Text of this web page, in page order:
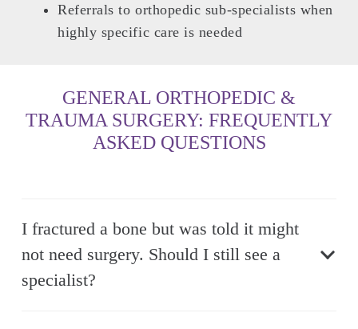
Referrals to orthopedic sub-specialists when
highly specific care is needed
GENERAL ORTHOPEDIC &
TRAUMA SURGERY: FREQUENTLY
ASKED QUESTIONS
I fractured a bone but was told it might
not need surgery. Should I still see a
specialist?